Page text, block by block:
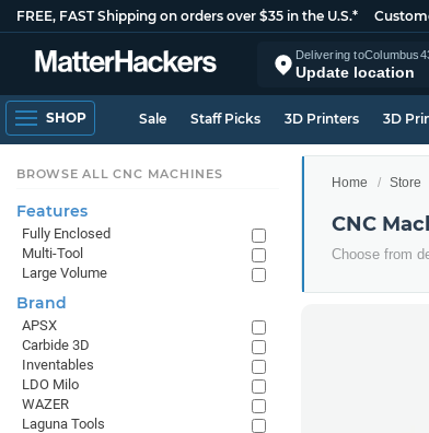
FREE, FAST Shipping on orders over $35 in the U.S.*
Delivering toColumbus
Update location
SHOP Sale Staff Picks 3D Printers 3D
Home Store
CNC
Choose from
BROWSE ALL CNC MACHINES
Features
Fully Enclosed
Multi-Tool
Large Volume
Brand
APSX
Carbide 3D
Inventables
LDO Milo
WAZER
Laguna Tools